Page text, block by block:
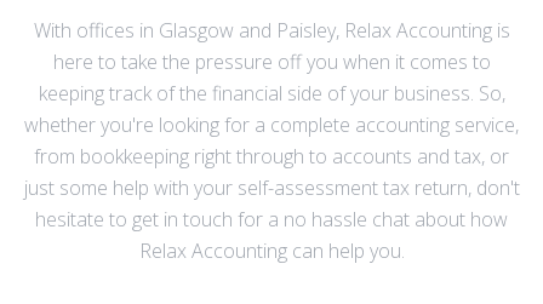
With offices in Glasgow and Paisley, Relax Accounting is
here to take the pressure off you when it comes to
keeping track of the financial side of your business. So,
whether you're looking for a complete accounting service,
from bookkeeping right through to accounts and tax, or
just some help with your self-assessment tax return, don't
hesitate to get in touch for a no hassle chat about how
Relax Accounting can help you.